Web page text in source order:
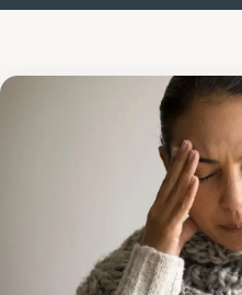
Resources